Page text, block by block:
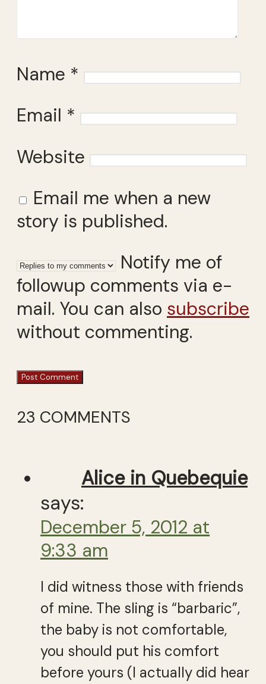
Name *
Email *
Website
Email me when a new
story is published.
Notify me of
followup comments via e-
mail. You can also subscribe
without commenting.
23 COMMENTS
Alice in Quebequie
says:
December 5, 2012 at
9:33 am
I did witness those with friends
of mine. The sling is “barbaric”,
the baby is not comfortable,
you should put his comfort
before yours (I actually did hear